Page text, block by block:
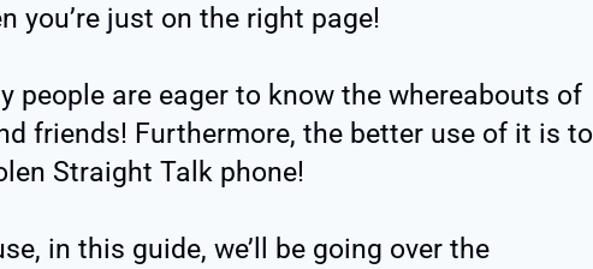
you’re just on the right page!
people are eager to know the whereabouts of
friends! Furthermore, the better use of it is to
Straight Talk phone!
in this guide, we’ll be going over the